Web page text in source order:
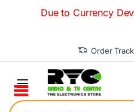
Due to Currency
Order
Search for: